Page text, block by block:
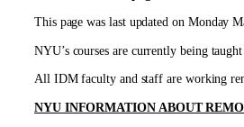
This page was last updated on Monday
NYU’s courses are currently being
All IDM faculty and staff are working
NYU INFORMATION ABOUT